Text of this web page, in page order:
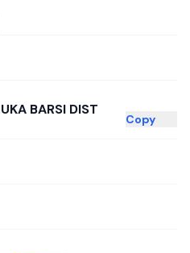
BARSI DIST
Copy